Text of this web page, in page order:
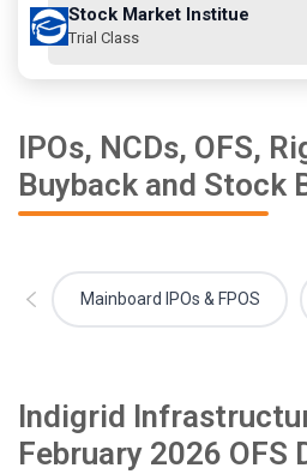
Stock Market Institue
Trial Class
IPOs, NCDs, OFS,
Buyback and Stock
Mainboard IPOs & FPOS
Indigrid
February 2026 OFS